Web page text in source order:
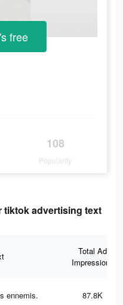
108
Popularity
free
tiktok advertising text
Total Ad
Impressions
ennemis. 87.8K